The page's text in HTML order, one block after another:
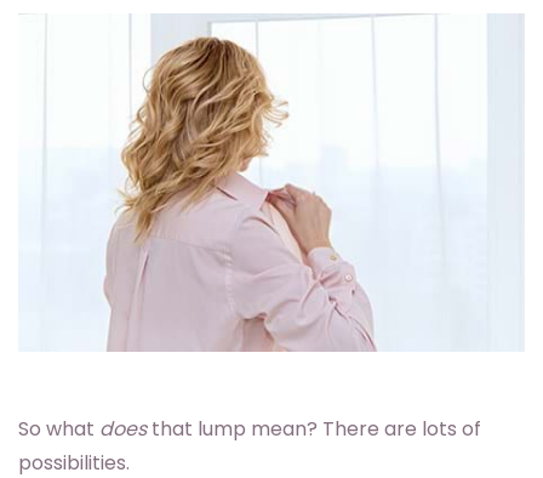
So what doesthat lump mean? There are lots of
possibilities.